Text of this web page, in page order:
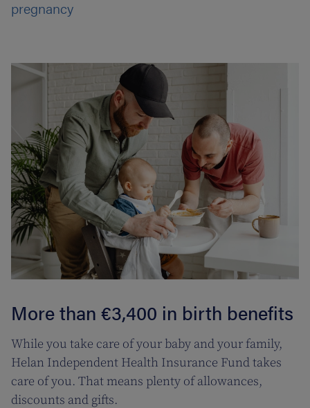
pregnancy
More than €3,400 in birth benefits
While you take care of your baby and your family,
Helan Independent Health Insurance Fund takes
care of you. That means plenty of allowances,
discounts and gifts.